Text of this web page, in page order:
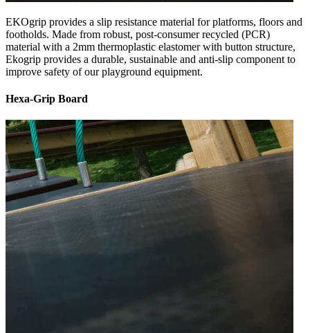
EKOgrip provides a slip resistance material for platforms, floors and
footholds. Made from robust, post-consumer recycled (PCR)
material with a 2mm thermoplastic elastomer with button structure,
Ekogrip provides a durable, sustainable and anti-slip component to
improve safety of our playground equipment.
Hexa-Grip Board